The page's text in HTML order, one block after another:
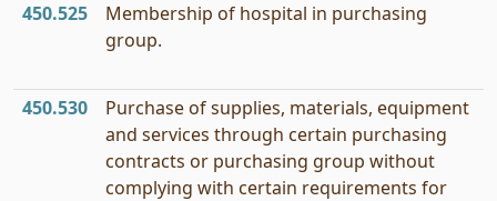
450.525
Membership of hospital in purchasing
group.
450.530
Purchase of supplies, materials, equipment
and services through certain purchasing
contracts or purchasing group without
complying with certain requirements for